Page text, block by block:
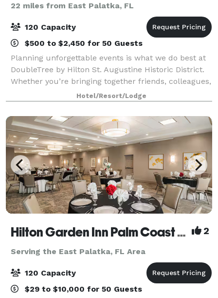
22 miles from East Palatka, FL
120 Capacity
$500 to $2,450 for 50 Guests
Planning unforgettable events is what we do best at
DoubleTree by Hilton St. Augustine Historic District.
Whether you’re bringing together friends, colleagues,
or clients, our team ensures every detail runs
seamlessly — from room setup and
Hotel/Resort/Lodge
Hilton Garden Inn Palm Coast Town Center 2
Serving the East Palatka, FL Area
120 Capacity
$29 to $10,000 for 50 Guests